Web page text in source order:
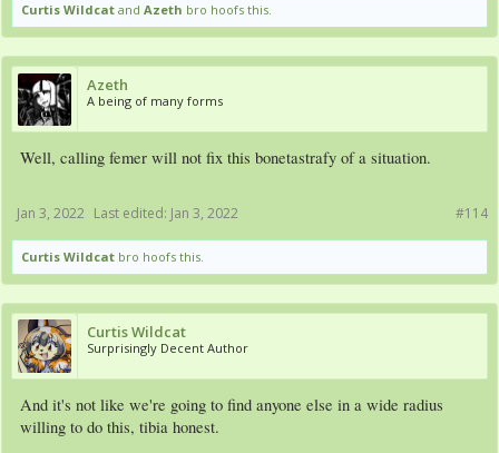
Curtis Wildcat and Azeth bro hoofs this.
Azeth
A being of many forms
Well, calling femer will not fix this bonetastrafy of a situation.
#114
Jan 3, 2022 Last edited: Jan 3, 2022
Curtis Wildcat bro hoofs this.
Curtis Wildcat
Surprisingly Decent Author
And it's not like we're going to find anyone else in a wide radius
willing to do this, tibia honest.